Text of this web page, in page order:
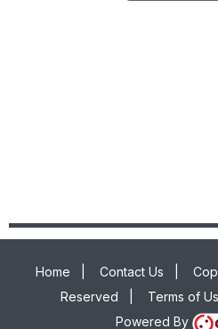
Home Contact Us
Reserved
Terms of
Powered By